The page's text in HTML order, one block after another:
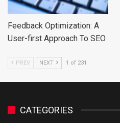
Feedback Optimization: A
User-first Approach To SEO
PREV NEXT 1 of 231
CATEGORIES